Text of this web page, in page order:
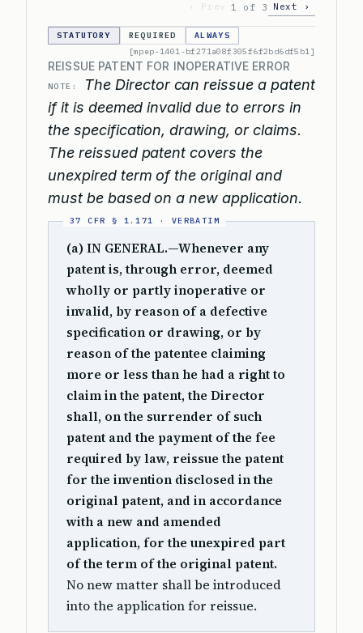
‹ Prev
1 of 3 Next ›
STATUTORY REQUIRED
ALWAYS
[mpep-1401-bf271a08f305f6f2bd6df5b1]
REISSUE PATENT FOR INOPERATIVE ERROR
NOTE:
The Director can reissue a patent
if it is deemed invalid due to errors in
the specification, drawing, or claims.
The reissued patent covers the
unexpired term of the original and
must be based on a new application.
(a) IN GENERAL.—Whenever any
patent is, through error, deemed
wholly or partly inoperative or
invalid, by reason of a defective
specification or drawing, or by
reason of the patentee claiming
more or less than he had a right to
claim in the patent, the Director
shall, on the surrender of such
patent and the payment of the fee
required by law, reissue the patent
for the invention disclosed in the
original patent, and in accordance
with a new and amended
application, for the unexpired part
of the term of the original patent.
No new matter shall be introduced
into the application for reissue.